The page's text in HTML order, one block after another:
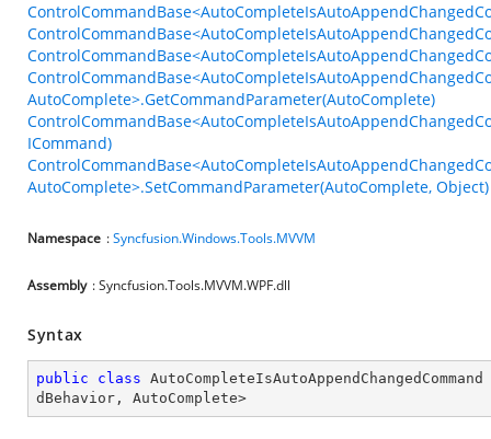
AutoComplete>.GetCommandParameter(AutoComplete)
ICommand)
AutoComplete>.SetCommandParameter(AutoComplete, Object)
Namespace :Syncfusion.Windows.Tools.MVVM
Assembly : Syncfusion.Tools.MVVM.WPF.dll
Syntax
public class AutoCompleteIsAutoAppendChangedCommand
dBehavior , AutoComplete>